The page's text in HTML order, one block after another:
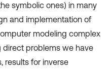
symbolic ones) in many
and implementation of
modeling complex
direct problems we have
results for inverse